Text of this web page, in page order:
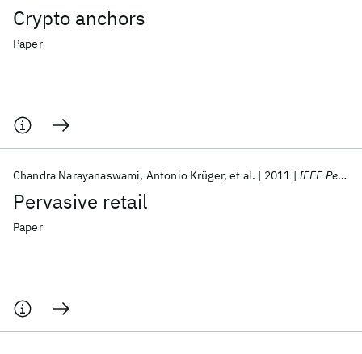
Crypto anchors
Paper
Pervasive retail
Chandra Narayanaswami Antonio Krüger et al. 2011 IEEE Pervasive Computing
Paper